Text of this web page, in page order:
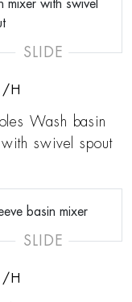
SLIDE
H
Wash basin
swivel spout
SLIDE
H